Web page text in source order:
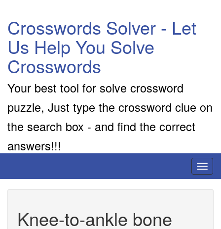
Crosswords Solver - Let
Us Help You Solve
Crosswords
Your best tool for solve crossword
puzzle, Just type the crossword clue on
the search box - and find the correct
answers!!!
Knee-to-ankle bone